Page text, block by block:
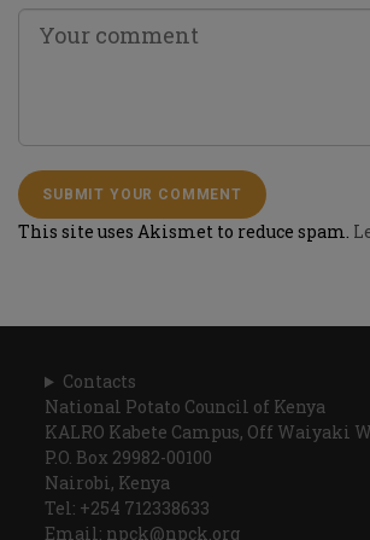
This site uses Akismet to reduce spam.
Contacts
National Potato Council of Kenya
KALRO Kabete Campus, Off Waiyaki
P.O. Box 29982-00100
Nairobi, Kenya
Tel: +254 712338633
Email: npck@npck.org